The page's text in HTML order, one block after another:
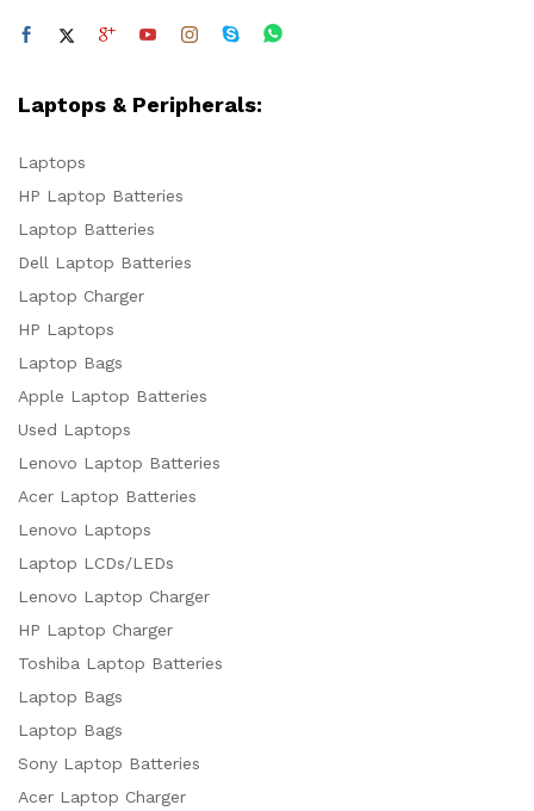
Laptops & Peripherals:
Laptops
HP Laptop Batteries
Laptop Batteries
Dell Laptop Batteries
Laptop Charger
HP Laptops
Laptop Bags
Apple Laptop Batteries
Used Laptops
Lenovo Laptop Batteries
Acer Laptop Batteries
Lenovo Laptops
Laptop LCDs/LEDs
Lenovo Laptop Charger
HP Laptop Charger
Toshiba Laptop Batteries
Laptop Bags
Laptop Bags
Sony Laptop Batteries
Acer Laptop Charger